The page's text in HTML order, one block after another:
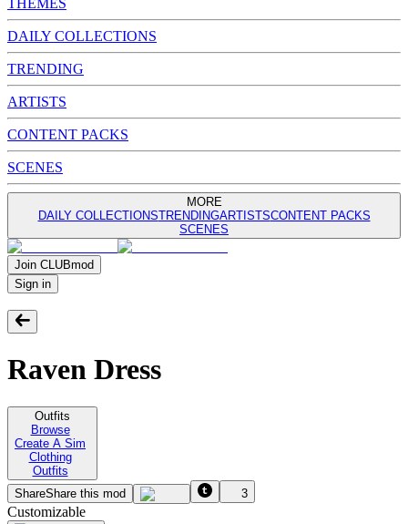
THEMES
DAILY COLLECTIONS
TRENDING
ARTISTS
CONTENT PACKS
SCENES
MORE
DAILY COLLECTIONSTRENDINGARTISTSCONTENT PACKS
SCENES
Join CLUBmod
Sign in
Raven Dress
Outfits
Browse
Create A Sim
Clothing
Outfits
ShareShare this mod 3
Customizable